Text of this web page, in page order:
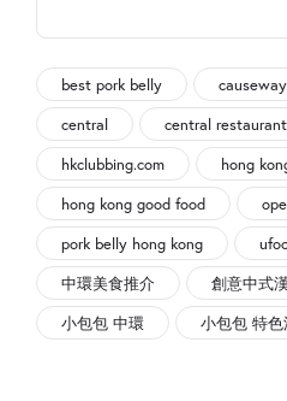
best pork belly
central central restaurant
hkclubbing.com hong
hong kong good food
pork belly hong kong
中環美食推介 創意中式
小包包 中環 小包包 特